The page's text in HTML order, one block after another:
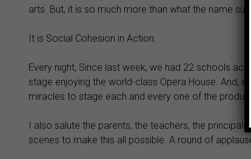
arts. But, it is so much more than what the name
It is Social Cohesion in Action.
Every night, Since last week, we had 22 schools
stage enjoying the world-class Opera House. And,
miracles to stage each and every one of the
I also salute the parents, the teachers, the
scenes to make this all possible. A round of